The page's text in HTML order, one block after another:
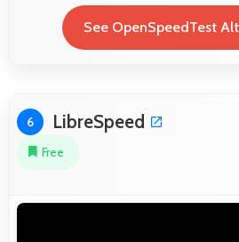
See OpenSpeedTest
6 LibreSpeed
Free